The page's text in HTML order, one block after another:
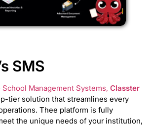
SMS
School Management Systems, Classter
tier solution that streamlines every
Thee platform is fully
the unique needs of your institution,